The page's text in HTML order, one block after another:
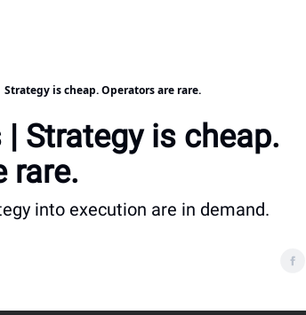
Strategy is cheap. Operators are rare.
Strategy is cheap.
rare.
into execution are in demand.